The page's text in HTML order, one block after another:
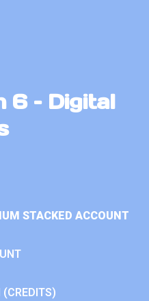
6 – Digital
STACKED ACCOUNT